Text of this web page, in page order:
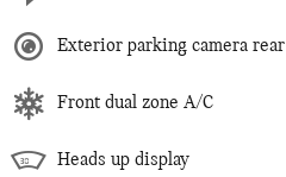
Exterior parking camera rear
Front dual zone A/C
Heads up display